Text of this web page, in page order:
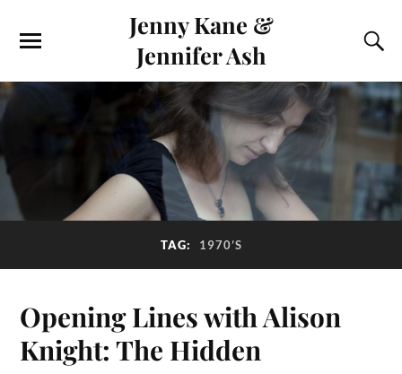
Jenny Kane &
Jennifer Ash
TAG: 1970’S
Opening Lines with Alison
Knight: The Hidden